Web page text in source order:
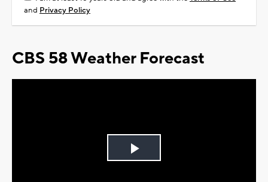
and Privacy Policy
CBS 58 Weather Forecast
Play